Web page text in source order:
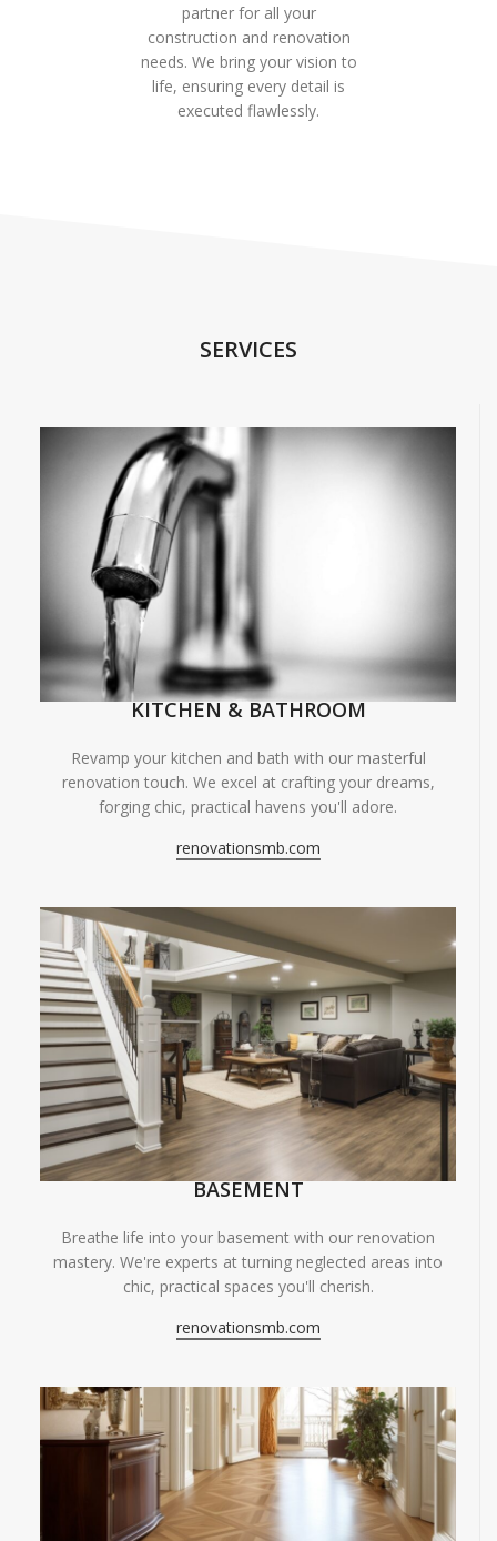
partner for all your
construction and renovation
needs. We bring your vision to
life, ensuring every detail is
executed flawlessly.
SERVICES
KITCHEN & BATHROOM
Revamp your kitchen and bath with our masterful
renovation touch. We excel at crafting your dreams,
forging chic, practical havens you'll adore.
renovationsmb.com
BASEMENT
Breathe life into your basement with our renovation
mastery. We're experts at turning neglected areas into
chic, practical spaces you'll cherish.
renovationsmb.com